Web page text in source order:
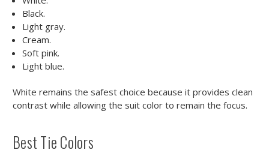
Black.
Light gray.
Cream.
Soft pink.
Light blue.
White remains the safest choice because it provides clean
contrast while allowing the suit color to remain the focus.
Best Tie Colors